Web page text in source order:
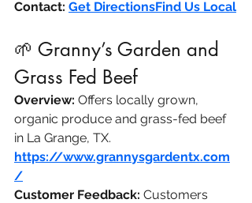
Contact: Get Directions​Find Us Local
🌱 Granny’s Garden and
Grass Fed Beef
Overview: Offers locally grown,
organic produce and grass-fed beef
in La Grange, TX.​
https://www.grannysgardentx.com
/
Customer Feedback: Customers